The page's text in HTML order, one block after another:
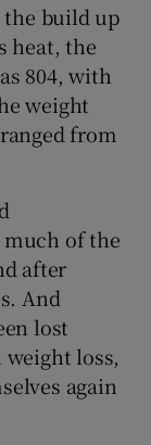
build up
heat, the
804, with
weight
from
of the
after
And
lost
loss,
again